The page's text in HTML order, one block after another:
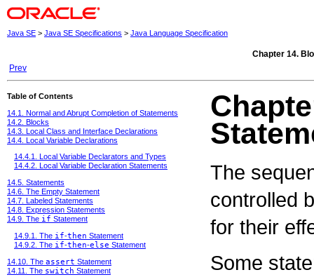
Java SE > Java SE Specifications > Java Language Specification
Chapter 14.
Prev
Table of Contents
14.1. Normal and Abrupt Completion of Statements
14.2. Blocks
14.3. Local Class and Interface Declarations
14.4. Local Variable Declarations
14.4.1. Local Variable Declarators and Types
14.4.2. Local Variable Declaration Statements
14.5. Statements
14.6. The Empty Statement
14.7. Labeled Statements
14.8. Expression Statements
14.9. The if Statement
14.9.1. The if-then Statement
14.9.2. The if-then-else Statement
14.10. The assert Statement
14.11. The switch Statement
The
controlled
for their
Some